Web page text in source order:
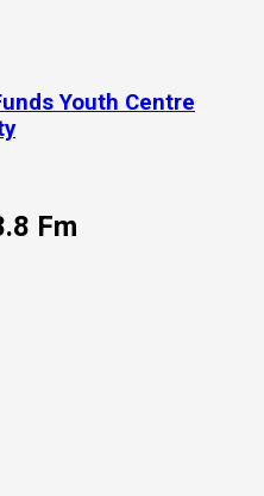
Youth Centre
Fm